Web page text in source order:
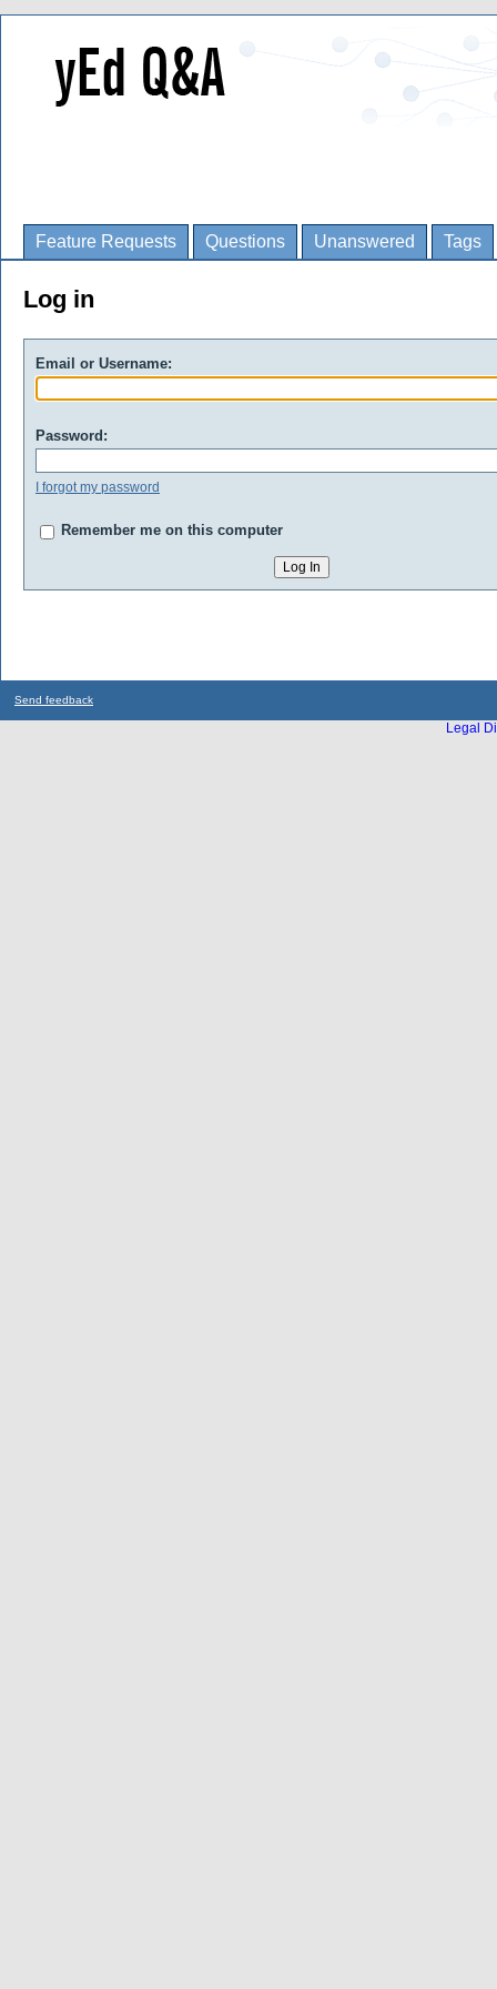
Feature Requests Questions Unanswered Tags
Log in
Email or Username:
Password:
I forgot my password
Remember me on this computer
Send feedback
Legal